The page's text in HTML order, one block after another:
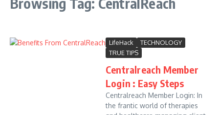
LifeHack
TECHNOLOGY
TRUE TIPS
Centralreach Member
Login : Easy Steps
Centralreach Member Login: In
the frantic world of therapies